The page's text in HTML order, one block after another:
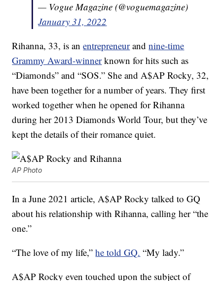
— Vogue Magazine (@voguemagazine)
January 31, 2022
Rihanna, 33, is anentrepreneurandnine-time
Grammy Award-winnerknown for hits such as
“Diamonds” and “SOS.” She and A$AP Rocky, 32,
have been together for a number of years. They first
worked together when he opened for Rihanna
during her 2013 Diamonds World Tour, but they’ve
kept the details of their romance quiet.
AP Photo
In a June 2021 article, A$AP Rocky talked to GQ
about his relationship with Rihanna, calling her “the
one.”
“The love of my life,”he told GQ. “My lady.”
A$AP Rocky even touched upon the subject of